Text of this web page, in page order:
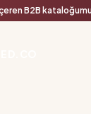
B2B